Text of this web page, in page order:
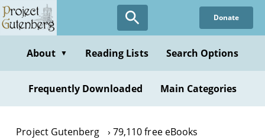
Skip
to
content
Donate
About ▼ Reading Lists Search Options
Frequently Downloaded Main Categories
Project Gutenberg
79,110 free eBooks